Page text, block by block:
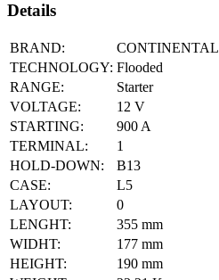
Details
BRAND:
CONTINENTAL
TECHNOLOGY: Flooded
RANGE:
Starter
VOLTAGE:
12 V
STARTING:
900 A
TERMINAL:
1
HOLD-DOWN:
B13
CASE:
L5
LAYOUT:
0
LENGHT:
355 mm
WIDHT:
177 mm
HEIGHT:
190 mm